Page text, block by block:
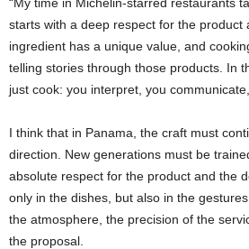
starts with a deep respect for the product
ingredient has a unique value, and
telling stories through those products. In
just cook: you interpret, you
I think that in Panama, the craft must
direction. New generations must be
absolute respect for the product and the
only in the dishes, but also in the
the atmosphere, the precision of the
the proposal.